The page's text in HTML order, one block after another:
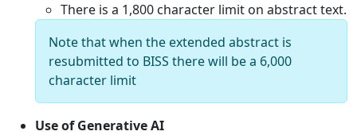
There is a 1,800 character limit on abstract text.
Note that when the extended abstract is
resubmitted to BISS there will be a 6,000
character limit
Use of Generative AI